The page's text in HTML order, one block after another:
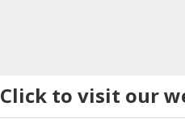
Click to visit our